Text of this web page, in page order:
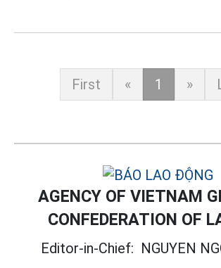
First « 1 »
AGENCY OF VIETNAM
CONFEDERATION OF
Editor-in-Chief: NGUYEN